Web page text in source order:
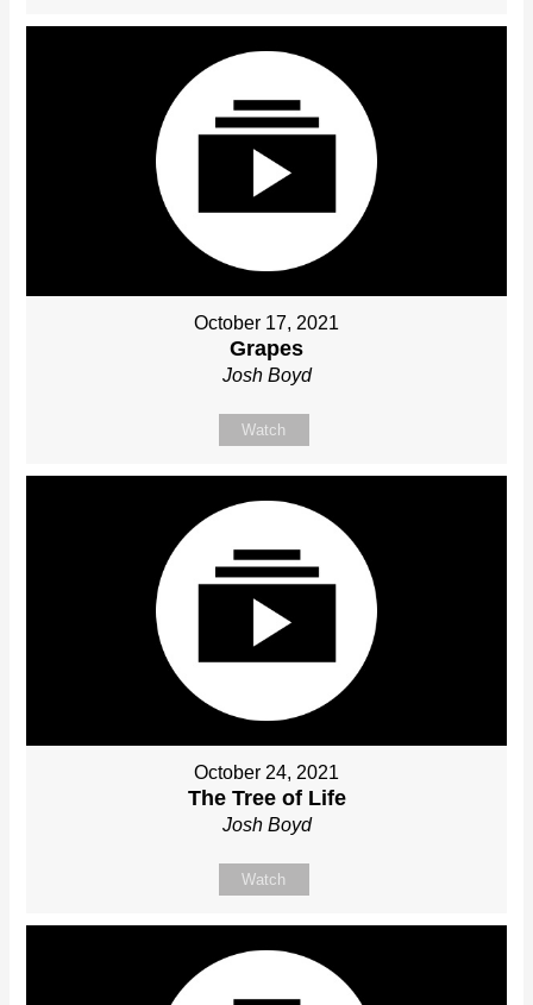
October 17, 2021
Grapes
Josh Boyd
Watch
October 24, 2021
The Tree of Life
Josh Boyd
Watch